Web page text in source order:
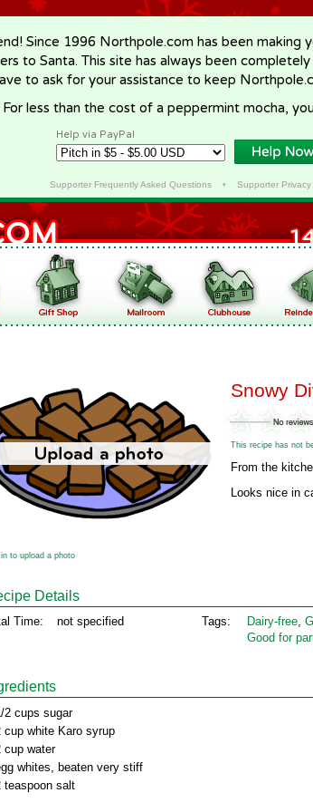
Since 1996 Northpole.com has been making
to Santa. This site has always been
to ask for your assistance to keep
less than the cost of a peppermint mocha,
Help via PayPal
Supporter Frequently Asked Questions• Supporter Privacy
Snowy
This recipe has not
From the
Looks nice in
in to upload a photo
Details
Time: not specified Tags: Dairy‑free,
Good for
2 cups sugar
cup white Karo syrup
cup water
whites, beaten very stiff
teaspoon salt